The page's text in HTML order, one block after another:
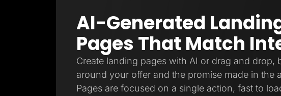
Log In
AI-Generated
Pages That Match
Create landing pages with AI or drag and drop,
around your offer and the promise made in the
Pages are focused on a single action, fast to